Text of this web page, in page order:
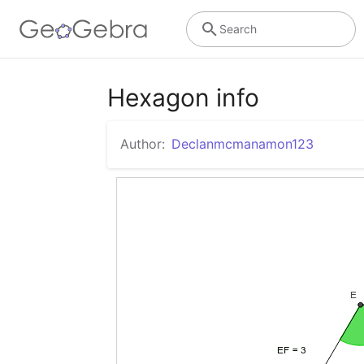
Search
Hexagon info
Author: Declanmcmanamon123